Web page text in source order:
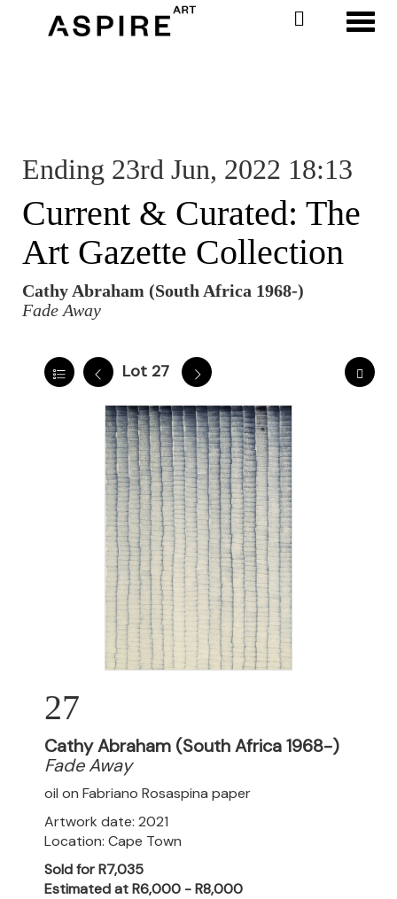
Ending 23rd Jun, 2022 18:13
Current & Curated: The
Art Gazette Collection
Cathy Abraham (South Africa 1968-)
Fade Away
Lot 27
27
Cathy Abraham (South Africa 1968-)
Fade Away
oil on Fabriano Rosaspina paper
Artwork date: 2021
Location: Cape Town
Sold for R7,035
Estimated at R6,000 - R8,000